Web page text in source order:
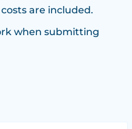
are included.
when submitting